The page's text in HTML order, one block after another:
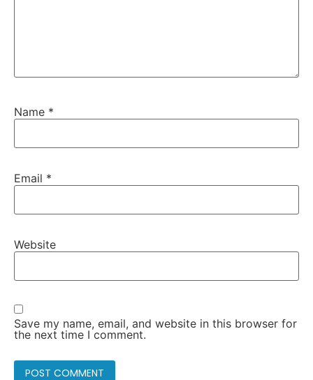
Name *
Email *
Website
Save my name, email, and website in this browser for
the next time I comment.